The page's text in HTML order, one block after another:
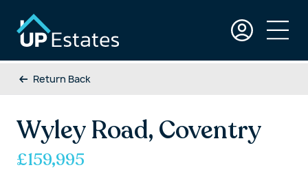
Return Back
Wyley Road, Coventry
£159,995